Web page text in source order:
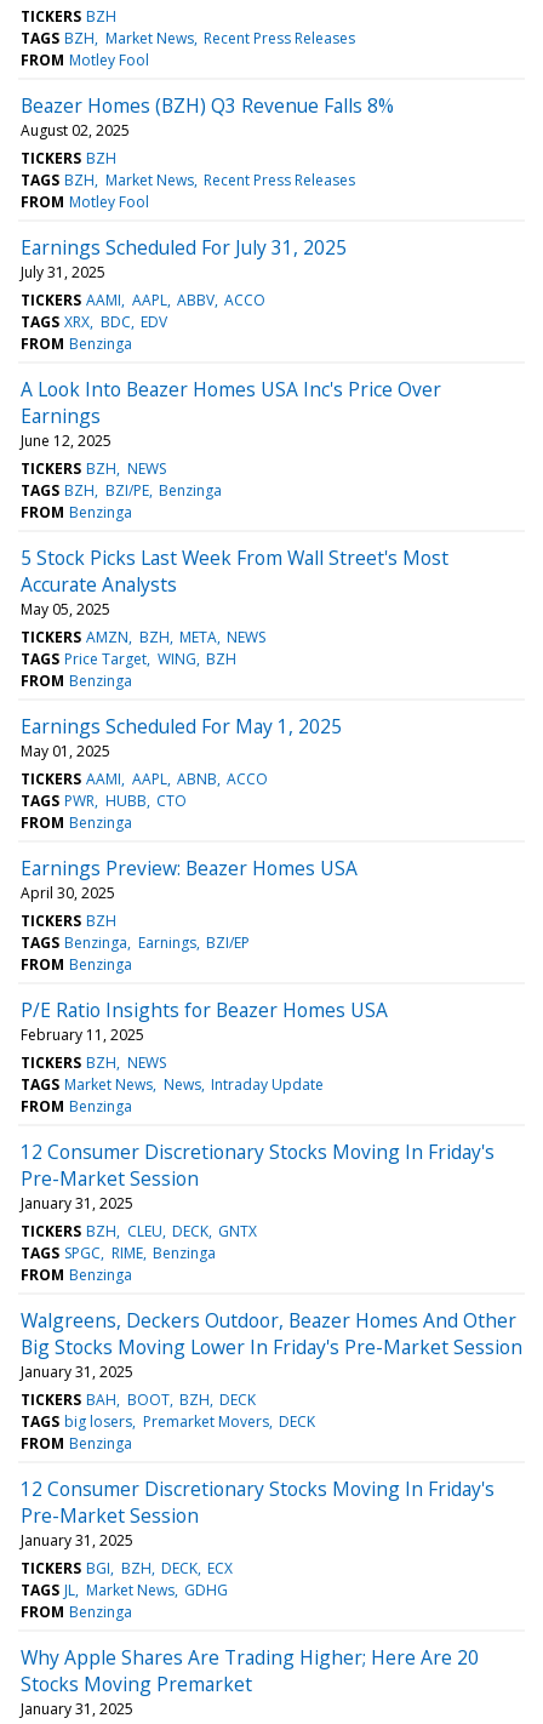
TICKERS BZH
TAGS BZH Market News Recent Press Releases
FROM Motley Fool
Beazer Homes (BZH) Q3 Revenue Falls 8%
August 02, 2025
TICKERS BZH
TAGS BZH Market News Recent Press Releases
FROM Motley Fool
Earnings Scheduled For July 31, 2025
July 31, 2025
TICKERS AAMI AAPL ABBV ACCO
TAGS XRX BDC EDV
FROM Benzinga
A Look Into Beazer Homes USA Inc's Price Over
Earnings
June 12, 2025
TICKERS BZH NEWS
TAGS BZH BZI/PE Benzinga
FROM Benzinga
5 Stock Picks Last Week From Wall Street's Most
Accurate Analysts
May 05, 2025
TICKERS AMZN BZH META NEWS
TAGS Price Target WING BZH
FROM Benzinga
Earnings Scheduled For May 1, 2025
May 01, 2025
TICKERS AAMI AAPL ABNB ACCO
TAGS PWR HUBB CTO
FROM Benzinga
Earnings Preview: Beazer Homes USA
April 30, 2025
TICKERS BZH
TAGS Benzinga Earnings BZI/EP
FROM Benzinga
P/E Ratio Insights for Beazer Homes USA
February 11, 2025
TICKERS BZH NEWS
TAGS Market News News Intraday Update
FROM Benzinga
12 Consumer Discretionary Stocks Moving In Friday's
Pre-Market Session
January 31, 2025
TICKERS BZH CLEU DECK GNTX
TAGS SPGC RIME Benzinga
FROM Benzinga
Walgreens, Deckers Outdoor, Beazer Homes And Other
Big Stocks Moving Lower In Friday's Pre-Market Session
January 31, 2025
TICKERS BAH BOOT BZH DECK
TAGS big losers Premarket Movers DECK
FROM Benzinga
12 Consumer Discretionary Stocks Moving In Friday's
Pre-Market Session
January 31, 2025
TICKERS BGI BZH DECK ECX
TAGS JL Market News GDHG
FROM Benzinga
Why Apple Shares Are Trading Higher; Here Are 20
Stocks Moving Premarket
January 31, 2025